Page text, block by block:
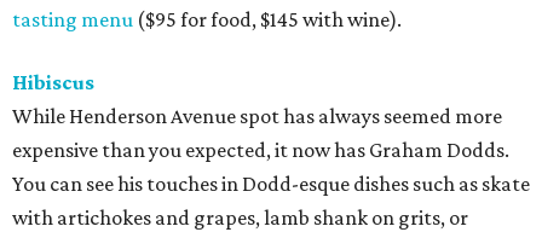
tasting menu ($95 for food, $145 with wine).
Hibiscus
While Henderson Avenue spot has always seemed more
expensive than you expected, it now has Graham Dodds.
You can see his touches in Dodd-esque dishes such as skate
with artichokes and grapes, lamb shank on grits, or